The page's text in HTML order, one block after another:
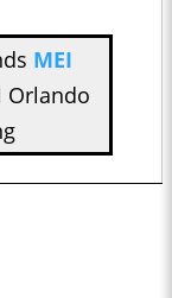
MEI
Orlando